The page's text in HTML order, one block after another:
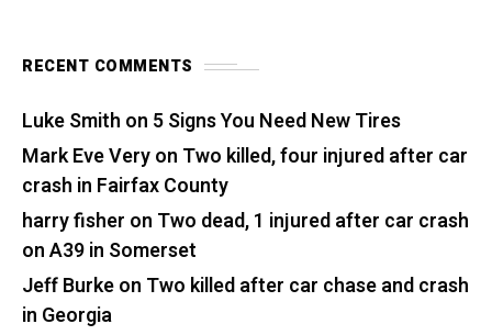
RECENT COMMENTS
Luke Smith on 5 Signs You Need New Tires
Mark Eve Veryon Two killed, four injured after car
crash in Fairfax County
harry fisher on Two dead, 1 injured after car crash
on A39 in Somerset
Jeff Burkeon Two killed after car chase and crash
in Georgia